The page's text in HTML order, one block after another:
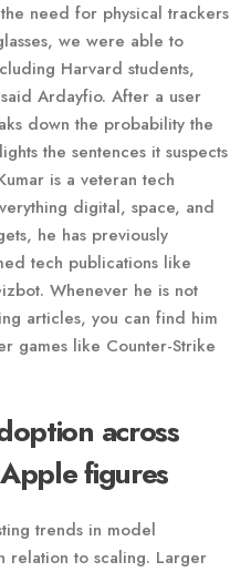
need for physical trackers
we were able to
Harvard students,
Ardayfio. After a user
down the probability the
the sentences it suspects
is a veteran tech
digital, space, and
he has previously
tech publications like
Whenever he is not
articles, you can find him
games like Counter-Strike
across
figures
trends in model
to scaling. Larger